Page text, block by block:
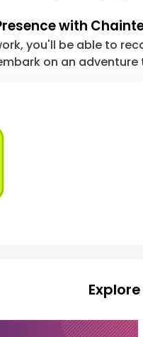
with
you'll be able to
on an